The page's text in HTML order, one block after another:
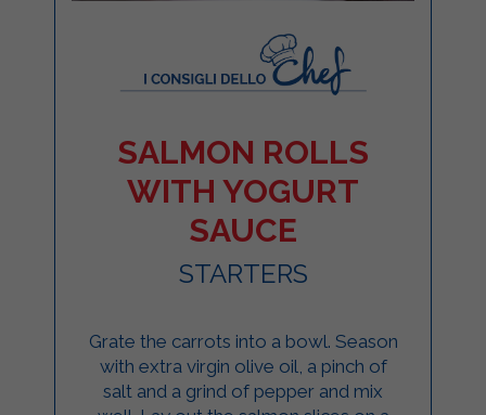
SALMON ROLLS
WITH YOGURT
SAUCE
STARTERS
Grate the carrots into a bowl. Season
with extra virgin olive oil, a pinch of
salt and a grind of pepper and mix